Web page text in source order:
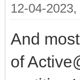
12-04-2023,
And
of